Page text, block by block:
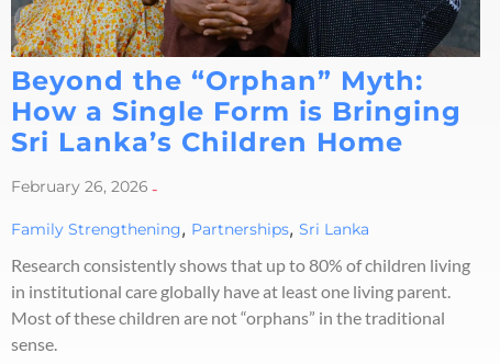
Beyond the “Orphan” Myth:
How a Single Form is Bringing
Sri Lanka’s Children Home
February 26, 2026 -
Family Strengthening, Partnerships, Sri Lanka
Research consistently shows that up to 80% of children living
in institutional care globally have at least one living parent.
Most of these children are not “orphans” in the traditional
sense.